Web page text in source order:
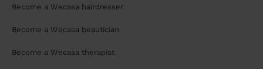
Become a Wecasa hairdresser
Become a Wecasa beautician
Become a Wecasa therapist